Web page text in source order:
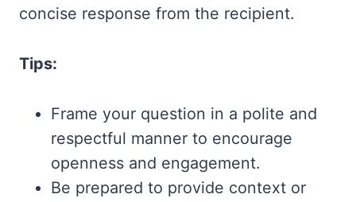
concise response from the recipient.
Tips:
Frame your question in a polite and
respectful manner to encourage
openness and engagement.
Be prepared to provide context or